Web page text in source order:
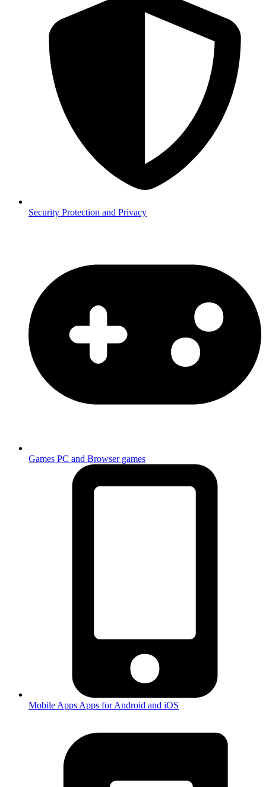
Security Protection and Privacy
Games PC and Browser games
Mobile Apps Apps for Android and iOS